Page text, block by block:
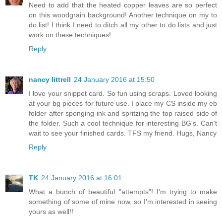
Need to add that the heated copper leaves are so perfect
on this woodgrain background! Another technique on my to
do list! I think I need to ditch all my other to do lists and just
work on these techniques!
Reply
nancy littrell 24 January 2016 at 15:50
I love your snippet card. So fun using scraps. Loved looking
at your bg pieces for future use. I place my CS inside my eb
folder after sponging ink and spritzing the top raised side of
the folder. Such a cool technique for interesting BG's. Can't
wait to see your finished cards. TFS my friend. Hugs, Nancy
Reply
TK 24 January 2016 at 16:01
What a bunch of beautiful "attempts"! I'm trying to make
something of some of mine now, so I'm interested in seeing
yours as well!!